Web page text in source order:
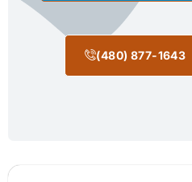
(480) 877-1643